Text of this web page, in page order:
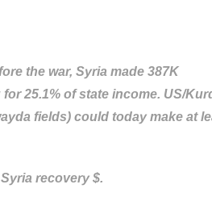
the war, Syria made 387K
25.1% of state income. US/
fields) could today make at
recovery $.